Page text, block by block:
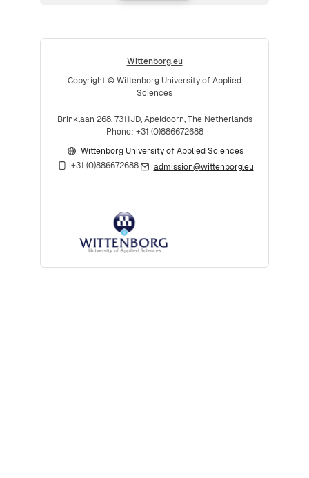
Wittenborg.eu
Copyright © Wittenborg University of Applied
Sciences
Brinklaan 268, 7311JD, Apeldoorn, The Netherlands
Phone: +31 (0)886672688
Wittenborg University of Applied Sciences
+31 (0)886672688
admission@wittenborg.eu